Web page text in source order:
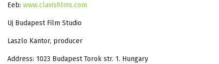
Eeb: www.clavisfilms.com
Uj Budapest Film Studio
Laszlo Kantor, producer
Address: 1023 Budapest Torok str. 1. Hungary